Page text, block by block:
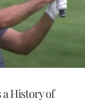
a History of